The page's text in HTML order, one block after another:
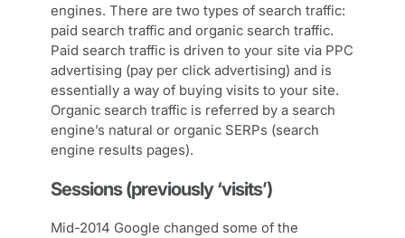
engines. There are two types of search traffic:
paid search traffic and organic search traffic.
Paid search traffic is driven to your site via PPC
advertising (pay per click advertising) and is
essentially a way of buying visits to your site.
Organic search traffic is referred by a search
engine’s natural or organic SERPs (search
engine results pages).
Sessions (previously ‘visits’)
Mid-2014 Google changed some of the